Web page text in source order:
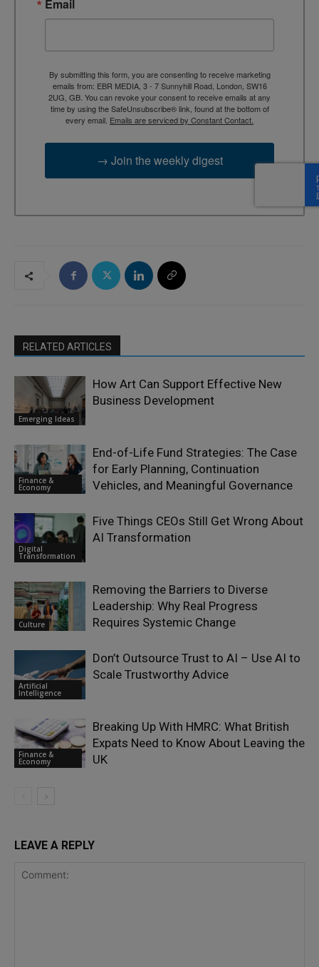
Email
By submitting this form, you are consenting to receive marketing
emails from: EBR MEDIA, 3 - 7 Sunnyhill Road, London, SW16
2UG, GB. You can revoke your consent to receive emails at any
time by using the SafeUnsubscribe® link, found at the bottom of
every email. Emails are serviced by Constant Contact.
→ Join the weekly digest
RELATED ARTICLES
Emerging Ideas
How Art Can Support Effective New
Business Development
Finance &
Economy
End-of-Life Fund Strategies: The Case
for Early Planning, Continuation
Vehicles, and Meaningful Governance
Digital
Transformation
Five Things CEOs Still Get Wrong About
AI Transformation
Culture
Removing the Barriers to Diverse
Leadership: Why Real Progress
Requires Systemic Change
Artificial
Intelligence
Don’t Outsource Trust to AI – Use AI to
Scale Trustworthy Advice
Finance &
Economy
Breaking Up With HMRC: What British
Expats Need to Know About Leaving the
UK
LEAVE A REPLY